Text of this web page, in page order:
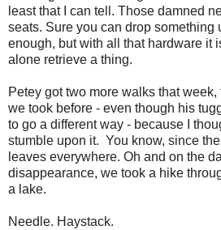
least that I can tell. Those damned
seats. Sure you can drop something
enough, but with all that hardware it
alone retrieve a thing.
Petey got two more walks that
we took before - even though his
to go a different way - because I
stumble upon it. You know, since
leaves everywhere. Oh and on the
disappearance, we took a hike
a lake.
Needle. Haystack.